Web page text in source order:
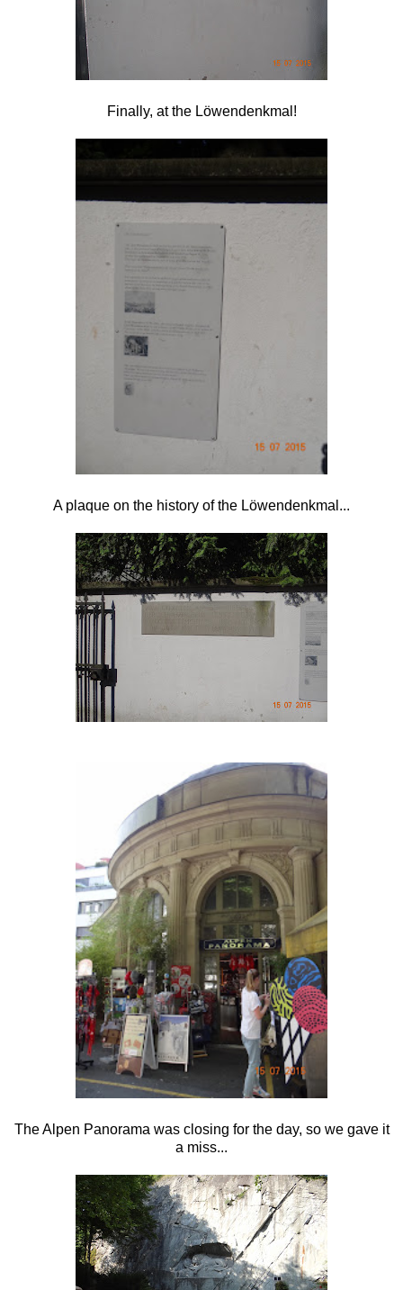
Finally, at the Löwendenkmal!
A plaque on the history of the Löwendenkmal...
The Alpen Panorama was closing for the day, so we gave it
a miss...